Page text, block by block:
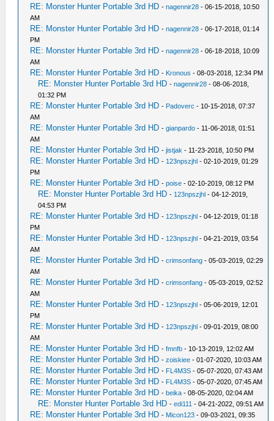
RE: Monster Hunter Portable 3rd HD -nagennir28 - 06-15-2018, 10:50
AM
RE: Monster Hunter Portable 3rd HD -nagennir28 - 06-17-2018, 01:14
PM
RE: Monster Hunter Portable 3rd HD -nagennir28 - 06-18-2018, 10:09
AM
RE: Monster Hunter Portable 3rd HD - Kronous - 08-03-2018, 12:34 PM
RE: Monster Hunter Portable 3rd HD -nagennir28 - 08-06-2018,
01:32 PM
RE: Monster Hunter Portable 3rd HD - Padoverc - 10-15-2018, 07:37
AM
RE: Monster Hunter Portable 3rd HD -gianpardo - 11-06-2018, 01:51
AM
RE: Monster Hunter Portable 3rd HD -jistjak - 11-23-2018, 10:50 PM
RE: Monster Hunter Portable 3rd HD - 123npszjhl - 02-10-2019, 01:29
PM
RE: Monster Hunter Portable 3rd HD -poise - 02-10-2019, 08:12 PM
RE: Monster Hunter Portable 3rd HD - 123npszjhl - 04-12-2019,
04:53 PM
RE: Monster Hunter Portable 3rd HD - 123npszjhl - 04-12-2019, 01:18
PM
RE: Monster Hunter Portable 3rd HD - 123npszjhl - 04-21-2019, 03:54
AM
RE: Monster Hunter Portable 3rd HD -crimsonfang - 05-03-2019, 02:29
AM
RE: Monster Hunter Portable 3rd HD -crimsonfang - 05-03-2019, 02:52
AM
RE: Monster Hunter Portable 3rd HD - 123npszjhl - 05-06-2019, 12:01
PM
RE: Monster Hunter Portable 3rd HD - 123npszjhl - 09-01-2019, 08:00
AM
RE: Monster Hunter Portable 3rd HD -fmnfb - 10-13-2019, 12:02 AM
RE: Monster Hunter Portable 3rd HD -zoiskiee - 01-07-2020, 10:03 AM
RE: Monster Hunter Portable 3rd HD - FL4M3S - 05-07-2020, 07:43 AM
RE: Monster Hunter Portable 3rd HD - FL4M3S - 05-07-2020, 07:45 AM
RE: Monster Hunter Portable 3rd HD -beika - 08-05-2020, 02:04 AM
RE: Monster Hunter Portable 3rd HD -edi111 - 04-21-2022, 09:51 AM
RE: Monster Hunter Portable 3rd HD - Micon123 - 09-03-2021, 09:35